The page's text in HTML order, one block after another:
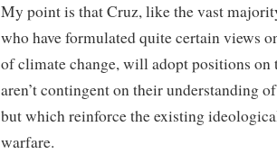
My point is that Cruz, like the vast
who have formulated quite certain views
of climate change, will adopt positions on
aren’t contingent on their understanding
but which reinforce the existing
warfare.